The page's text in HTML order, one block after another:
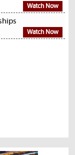
Watch Now
Watch Now